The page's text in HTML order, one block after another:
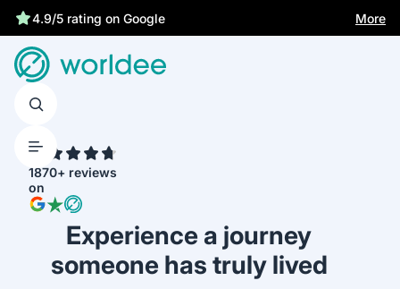
4.9/5 rating on Google
More
1870+ reviews
on
Experience a journey
someone has truly lived